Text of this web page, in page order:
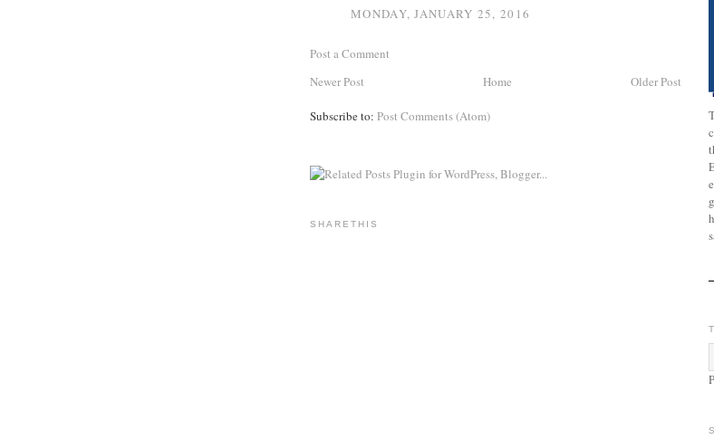
MONDAY, JANUARY 25, 2016
Post a Comment
Newer Post
Older Post
Home
Subscribe to: Post Comments (Atom)
SHARETHIS